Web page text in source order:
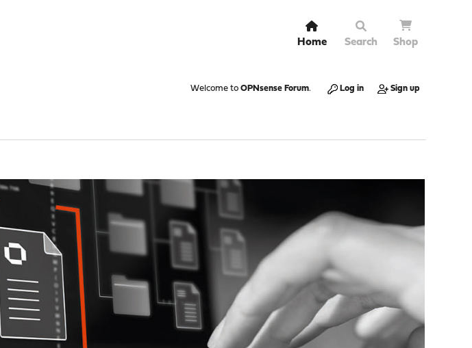
Home Search Shop
Welcome to OPNsense Forum. Log in Sign up